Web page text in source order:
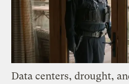
Data centers, drought,